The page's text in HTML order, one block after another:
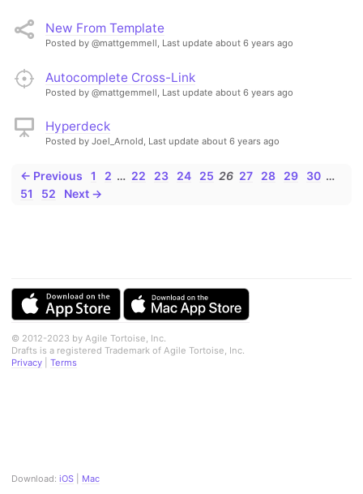
Download: iOS Mac
New From Template
Posted by @mattgemmell, Last update about 6 years ago
Autocomplete Cross-Link
Posted by @mattgemmell, Last update about 6 years ago
Hyperdeck
Posted by Joel_Arnold, Last update about 6 years ago
← Previous 1 2 … 22 23 24 25 26 27 28 29 30 …
51
52 Next →
© 2012-2023 by Agile Tortoise, Inc.
Drafts is a registered Trademark of Agile Tortoise, Inc.
Privacy
Terms